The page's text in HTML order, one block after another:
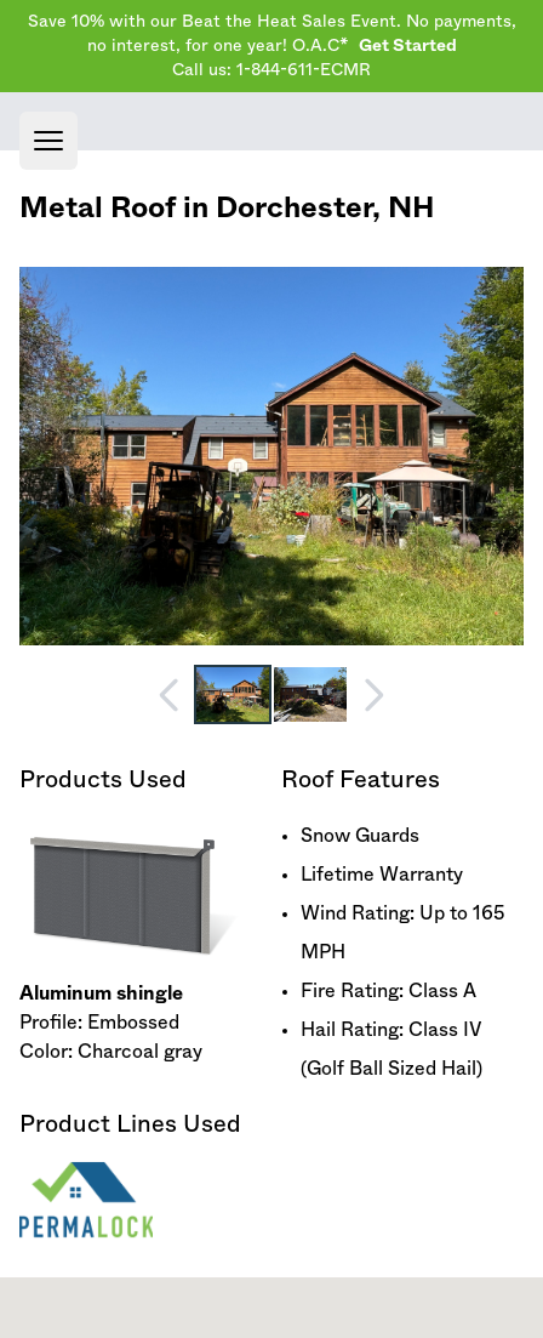
Save 10% with our Beat the Heat Sales Event. No payments,
no interest, for one year! O.A.C*
Get Started
Call us: 1-844-611-ECMR
Open main menu
Metal Roof in Dorchester, NH
Products Used
Aluminum shingle
Profile: Embossed
Color: Charcoal gray
Roof Features
Snow Guards
Lifetime Warranty
Wind Rating: Up to 165
MPH
Fire Rating: Class A
Hail Rating: Class IV
(Golf Ball Sized Hail)
Product Lines Used